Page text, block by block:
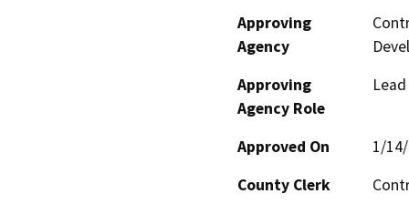
Approving
Agency
Approving
Agency Role
Approved On
1/
County Clerk